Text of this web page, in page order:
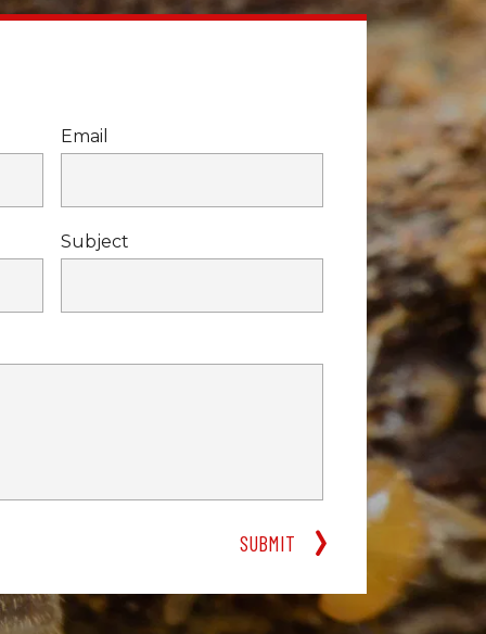
Email
Subject
SUBMIT